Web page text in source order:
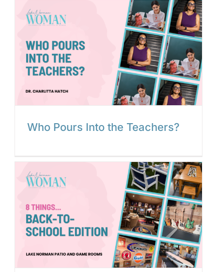
Who Pours Into the Teachers?